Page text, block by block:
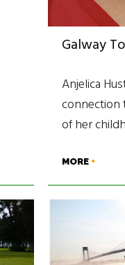
Galway
Anjelica
connection
of her
MORE